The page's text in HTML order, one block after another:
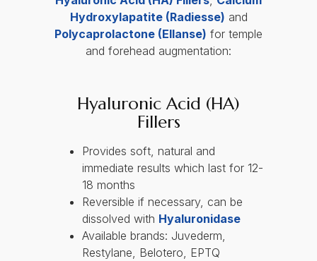
Hydroxylapatite (Radiesse) and
Polycaprolactone (Ellanse) for temple
and forehead augmentation:
Hyaluronic Acid (HA)
Fillers
Provides soft, natural and
immediate results which last for 12-
18 months
Reversible if necessary, can be
dissolved with Hyaluronidase
Available brands: Juvederm,
Restylane, Belotero, EPTQ